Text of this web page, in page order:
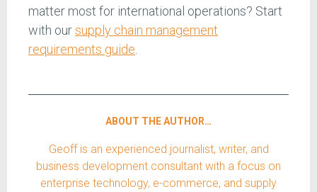
matter most for international operations? Start
with oursupply chain management
requirements guide
ABOUT THE AUTHOR…
Geoff is an experienced journalist, writer, and
business development consultant with a focus on
enterprise technology, e-commerce, and supply